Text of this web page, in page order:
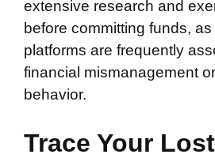
extensive research and
before committing funds,
platforms are frequently
financial mismanagement
behavior.
Trace Your